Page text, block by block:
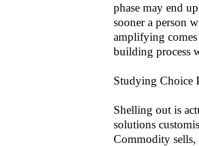
phase may end
sooner a person
amplifying
building process
Studying Choice
Shelling out is
solutions
Commodity